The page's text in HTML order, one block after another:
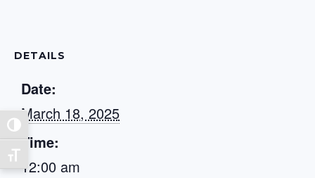
Toggle High Contrast
Toggle Font size
DETAILS
Date:
March 18, 2025
Time:
12:00 am